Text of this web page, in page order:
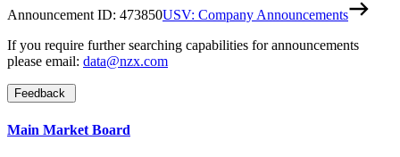
Announcement ID: 473850USV: Company Announcements
If you require further searching capabilities for announcements
please email: data@nzx.com
Feedback
Main Market Board